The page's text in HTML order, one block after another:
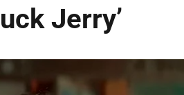
Jerry’